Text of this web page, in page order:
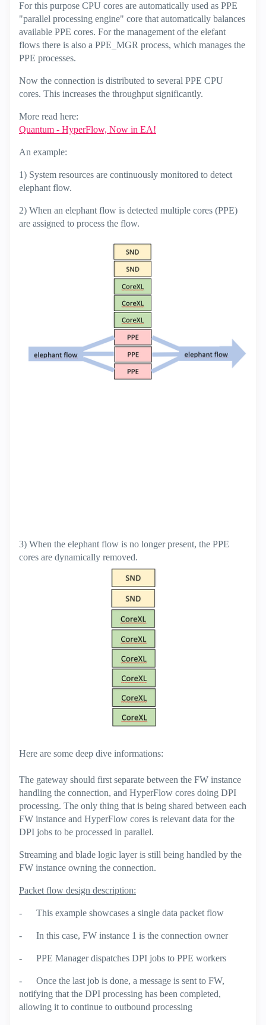
For this purpose CPU cores are automatically used as PPE
"parallel processing engine" core that automatically balances
available PPE cores. For the management of the elefant
flows there is also a PPE_MGR process, which manages the
PPE processes.
Now the connection is distributed to several PPE CPU
cores. This increases the throughput significantly.
More read here:
Quantum - HyperFlow, Now in EA!
An example:
1) System resources are continuously monitored to detect
elephant flow.
2) When an elephant flow is detected multiple cores (PPE)
are assigned to process the flow.
3) When the elephant flow is no longer present, the PPE
cores are dynamically removed.
Here are some deep dive informations:
The gateway should first separate between the FW instance
handling the connection, and HyperFlow cores doing DPI
processing. The only thing that is being shared between each
FW instance and HyperFlow cores is relevant data for the
DPI jobs to be processed in parallel.
Streaming and blade logic layer is still being handled by the
FW instance owning the connection.
Packet flow design description:
- This example showcases a single data packet flow
- In this case, FW instance 1 is the connection owner
- PPE Manager dispatches DPI jobs to PPE workers
- Once the last job is done, a message is sent to FW,
notifying that the DPI processing has been completed,
allowing it to continue to outbound processing